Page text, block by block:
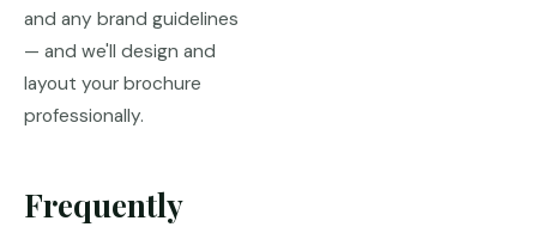
and any brand guidelines
— and we'll design and
layout your brochure
professionally.
Frequently